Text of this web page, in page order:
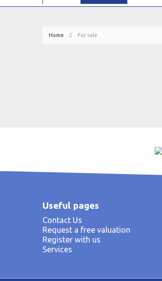
Home For sale
Useful pages
Contact Us
Request a free valuation
Register with us
Services